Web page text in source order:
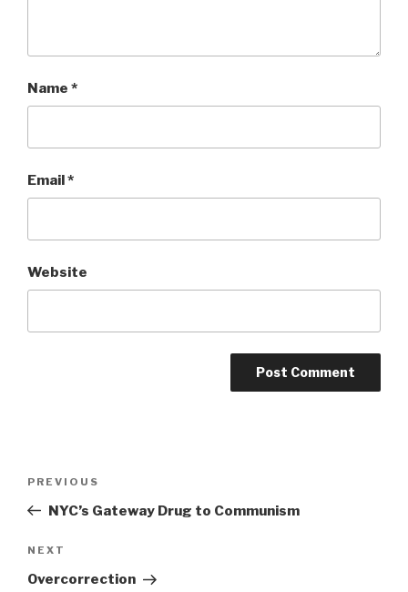
Name *
Email*
Website
Previous
Post
PREVIOUS
NYC’s Gateway Drug to Communism
Next
Post
NEXT
Overcorrection